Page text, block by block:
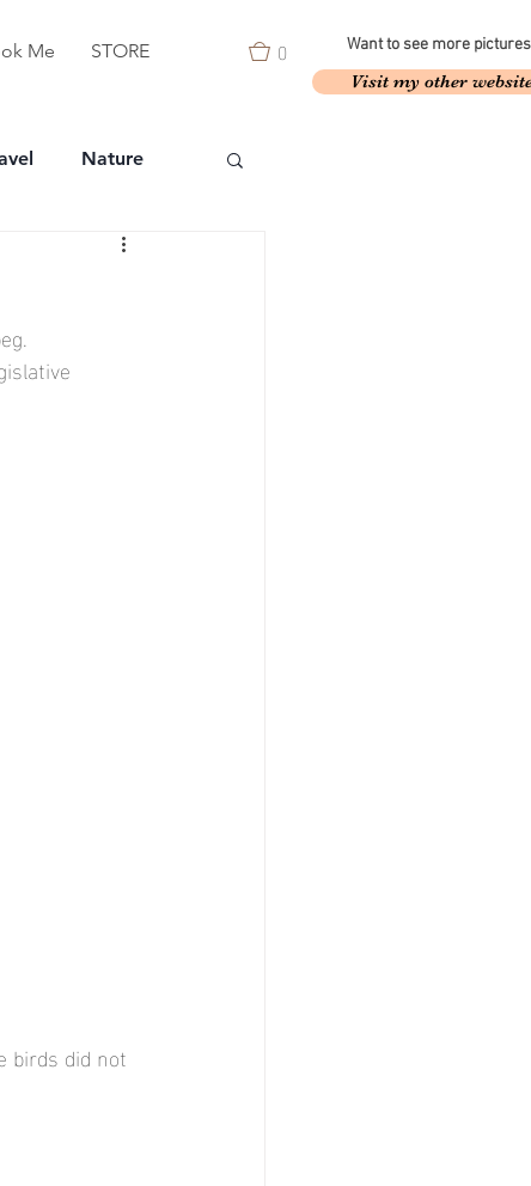
Me STORE 0 Want to see more
Visit my other
Nature
birds did not